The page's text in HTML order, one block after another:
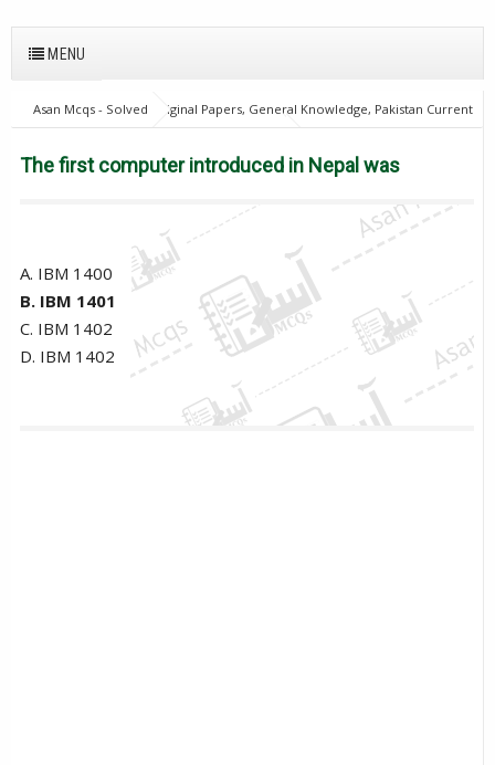
MENU
Asan Mcqs - Solved Original Papers, General Knowledge, Pakistan Current
Affairs MCQs for JOBS
Computer Mcqs
The first computer
introduced in Nepal was
The first computer introduced in Nepal was
A. IBM 1400
B. IBM 1401
C. IBM 1402
D. IBM 1402